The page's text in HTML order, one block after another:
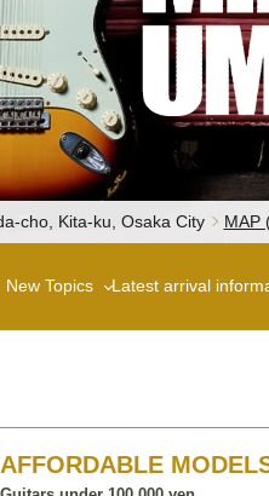
cho, Kita-ku, Osaka City MAP
New Topics Latest arrival
AFFORDABLE